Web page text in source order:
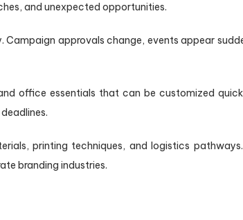
and unexpected opportunities.
Campaign approvals change, events appear
office essentials that can be customized
printing techniques, and logistics
branding industries.